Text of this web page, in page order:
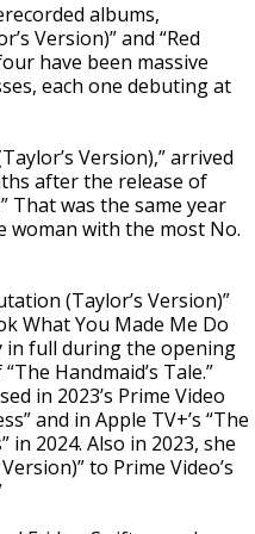
albums,
Version)” and “Red
have been massive
each one debuting at
Version),” arrived
after the release of
That was the same year
woman with the most No.
(Taylor’s Version)”
What You Made Me Do
in full during the opening
Handmaid’s Tale.”
in 2023’s Prime Video
and in Apple TV+’s “The
in 2024. Also in 2023, she
to Prime Video’s